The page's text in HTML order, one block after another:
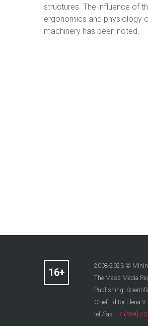
structures. The influence of
ergonomics and physiology
machinery has been noted.
2008-2023 ©
The Mass Media
Publishing:
Chief Editor Elena
tel./fax: +7 (499)